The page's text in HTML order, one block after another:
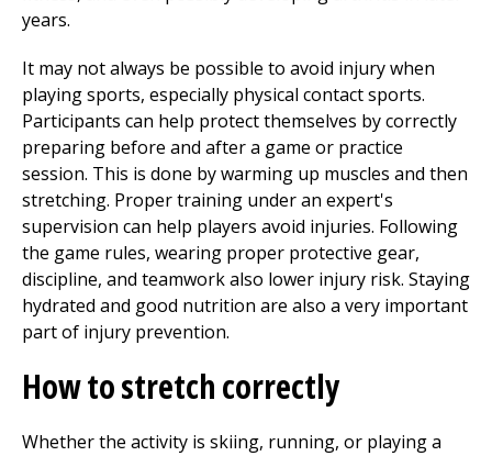
years.
It may not always be possible to avoid injury when
playing sports, especially physical contact sports.
Participants can help protect themselves by correctly
preparing before and after a game or practice
session. This is done by warming up muscles and then
stretching. Proper training under an expert's
supervision can help players avoid injuries. Following
the game rules, wearing proper protective gear,
discipline, and teamwork also lower injury risk. Staying
hydrated and good nutrition are also a very important
part of injury prevention.
How to stretch correctly
Whether the activity is skiing, running, or playing a